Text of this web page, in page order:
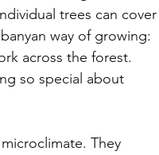
trees can cover
way of growing:
across the forest.
so special about
They